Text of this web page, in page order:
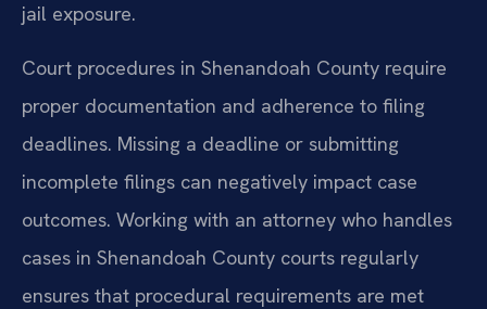
jail exposure.
Court procedures in Shenandoah County require
proper documentation and adherence to filing
deadlines. Missing a deadline or submitting
incomplete filings can negatively impact case
outcomes. Working with an attorney who handles
cases in Shenandoah County courts regularly
ensures that procedural requirements are met